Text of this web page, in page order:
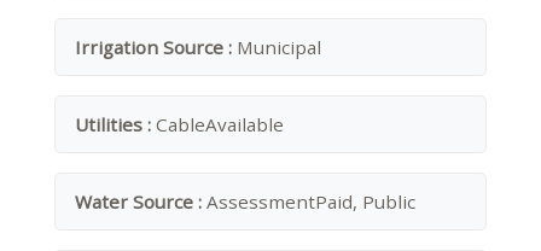
Irrigation Source : Municipal
Utilities : CableAvailable
Water Source : AssessmentPaid, Public